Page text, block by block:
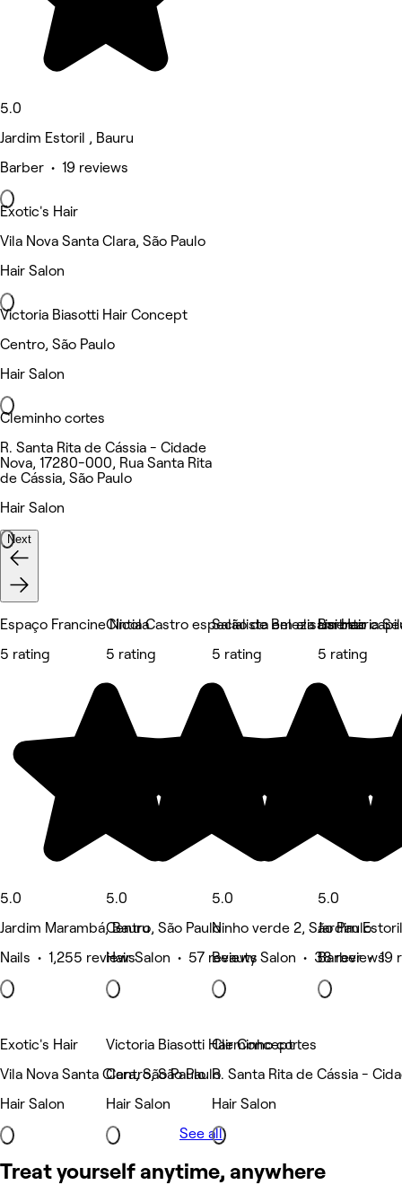
5.0
Jardim Estoril , Bauru
Barber • 19 reviews
Exotic's Hair
Vila Nova Santa Clara, São Paulo
Hair Salon
Victoria Biasotti Hair Concept
Centro, São Paulo
Hair Salon
Cleminho cortes
R. Santa Rita de Cássia - Cidade
Nova, 17280-000, Rua Santa Rita
de Cássia, São Paulo
Hair Salon
Next
Espaço Francine Nicola
5 rating
5.0
Jardim Marambá, Bauru
Nails • 1,255 reviews
Cintia Castro especialista em alisamento
5 rating
5.0
Centro, São Paulo
Hair Salon • 57 reviews
Salão de Beleza Lisi Hair
5 rating
5.0
Ninho verde 2, São Paulo
Beauty Salon • 38 reviews
Barbearia
5 rating
5.0
Jardim
Barber • 19
Exotic's Hair
Vila Nova Santa Clara, São Paulo
Hair Salon
Victoria Biasotti Hair Concept
Centro, São Paulo
Hair Salon
Cleminho cortes
R. Santa Rita de Cássia -
Hair Salon
See all
Treat yourself anytime, anywhere